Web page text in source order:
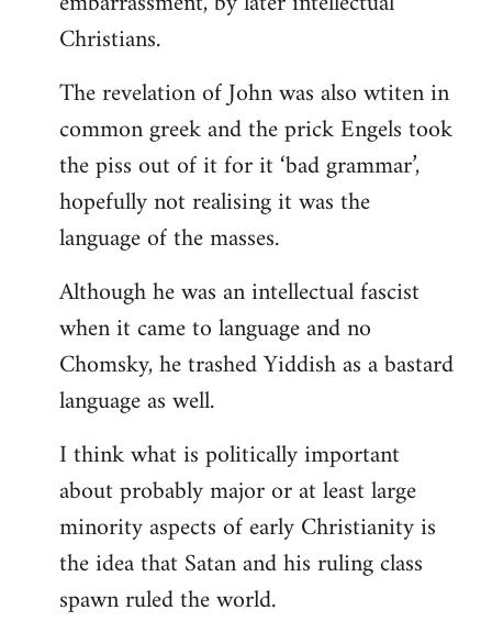
Christians.
The revelation of John was also wtiten in
common greek and the prick Engels took
the piss out of it for it ‘bad grammar’,
hopefully not realising it was the
language of the masses.
Although he was an intellectual fascist
when it came to language and no
Chomsky, he trashed Yiddish as a bastard
language as well.
I think what is politically important
about probably major or at least large
minority aspects of early Christianity is
the idea that Satan and his ruling class
spawn ruled the world.